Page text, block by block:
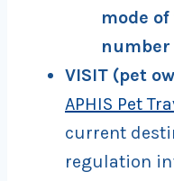
mode
number
VISIT (pet
APHIS Pet
current
regulation